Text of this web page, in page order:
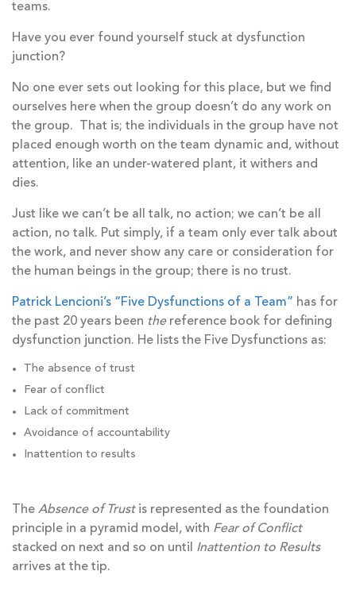
teams.
Have you ever found yourself stuck at dysfunction
junction?
No one ever sets out looking for this place, but we find
ourselves here when the group doesn’t do any work on
the group. That is; the individuals in the group have not
placed enough worth on the team dynamic and, without
attention, like an under-watered plant, it withers and
dies.
Just like we can’t be all talk, no action; we can’t be all
action, no talk. Put simply, if a team only ever talk about
the work, and never show any care or consideration for
the human beings in the group; there is no trust.
Patrick Lencioni’s “Five Dysfunctions of a Team” has for
the past 20 years been thereference book for defining
dysfunction junction. He lists the Five Dysfunctions as:
The absence of trust
Fear of conflict
Lack of commitment
Avoidance of accountability
Inattention to results
The Absence of Trustis represented as the foundation
principle in a pyramid model, with Fear of Conflict
stacked on next and so on until
Inattention to Results
arrives at the tip.